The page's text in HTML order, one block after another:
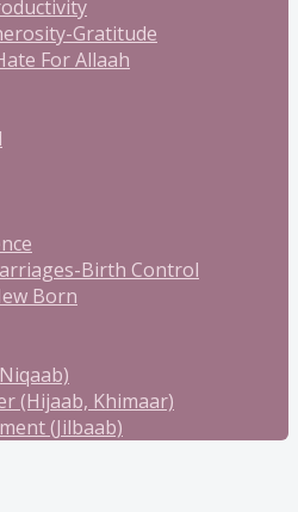
Gratitude
For Allaah
Birth Control
Born
(Hijaab, Khimaar)
(Jilbaab)